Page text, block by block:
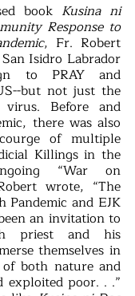
book Kusina ni
Response to
, Fr. Robert
Isidro Labrador
to PRAY and
but not just the
virus. Before and
there was also
of multiple
Killings in the
“War on
wrote, “The
Pandemic and EJK
an invitation to
priest and his
themselves in
both nature and
exploited poor. . .”